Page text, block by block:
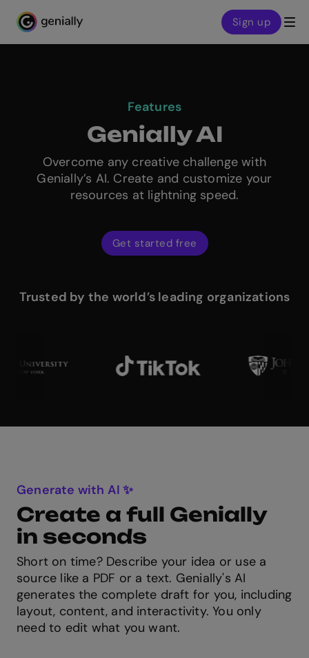
Genialy home page
Sign up
Features
Genially AI
Overcome any creative challenge with
Genially’s AI. Create and customize your
resources at lightning speed.
Get started free
Trusted by the world’s leading organizations
Generate with AI ✨
Create a full Genially
in seconds
Short on time? Describe your idea or use a
source like a PDF or a text. Genially's AI
generates the complete draft for you, including
layout, content, and interactivity. You only
need to edit what you want.